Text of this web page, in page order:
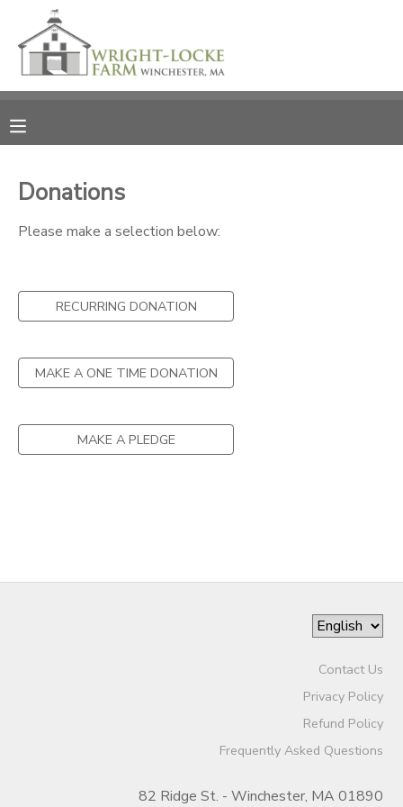
Donations
Please make a selection below:
RECURRING DONATION
MAKE A ONE TIME DONATION
MAKE A PLEDGE
Contact Us
Privacy Policy
Refund Policy
Frequently Asked Questions
82 Ridge St. - Winchester, MA 01890
MY ACCOUNT
RESERVATIONS
DOCUMENT CENTER
DONATIONS